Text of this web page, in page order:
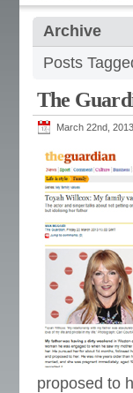
Archive
Posts
The
March 22nd, 2013
proposed to